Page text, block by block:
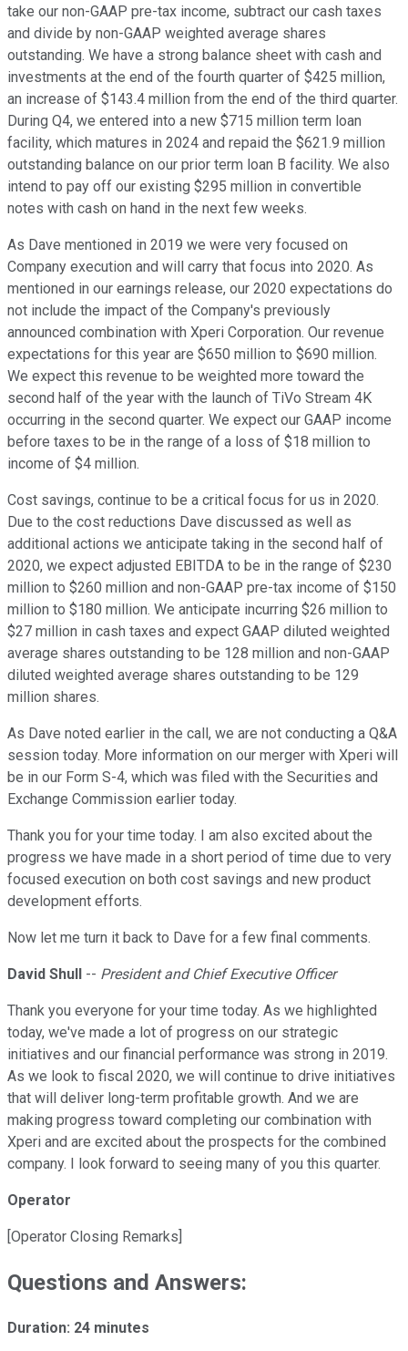
take our non-GAAP pre-tax income, subtract our cash taxes
and divide by non-GAAP weighted average shares
outstanding. We have a strong balance sheet with cash and
investments at the end of the fourth quarter of $425 million,
an increase of $143.4 million from the end of the third quarter.
During Q4, we entered into a new $715 million term loan
facility, which matures in 2024 and repaid the $621.9 million
outstanding balance on our prior term loan B facility. We also
intend to pay off our existing $295 million in convertible
notes with cash on hand in the next few weeks.
As Dave mentioned in 2019 we were very focused on
Company execution and will carry that focus into 2020. As
mentioned in our earnings release, our 2020 expectations do
not include the impact of the Company's previously
announced combination with Xperi Corporation. Our revenue
expectations for this year are $650 million to $690 million.
We expect this revenue to be weighted more toward the
second half of the year with the launch of TiVo Stream 4K
occurring in the second quarter. We expect our GAAP income
before taxes to be in the range of a loss of $18 million to
income of $4 million.
Cost savings, continue to be a critical focus for us in 2020.
Due to the cost reductions Dave discussed as well as
additional actions we anticipate taking in the second half of
2020, we expect adjusted EBITDA to be in the range of $230
million to $260 million and non-GAAP pre-tax income of $150
million to $180 million. We anticipate incurring $26 million to
$27 million in cash taxes and expect GAAP diluted weighted
average shares outstanding to be 128 million and non-GAAP
diluted weighted average shares outstanding to be 129
million shares.
As Dave noted earlier in the call, we are not conducting a Q&A
session today. More information on our merger with Xperi will
be in our Form S-4, which was filed with the Securities and
Exchange Commission earlier today.
Thank you for your time today. I am also excited about the
progress we have made in a short period of time due to very
focused execution on both cost savings and new product
development efforts.
Now let me turn it back to Dave for a few final comments.
David Shull -- President and Chief Executive Officer
Thank you everyone for your time today. As we highlighted
today, we've made a lot of progress on our strategic
initiatives and our financial performance was strong in 2019.
As we look to fiscal 2020, we will continue to drive initiatives
that will deliver long-term profitable growth. And we are
making progress toward completing our combination with
Xperi and are excited about the prospects for the combined
company. I look forward to seeing many of you this quarter.
Operator
[Operator Closing Remarks]
Questions and Answers:
Duration: 24 minutes